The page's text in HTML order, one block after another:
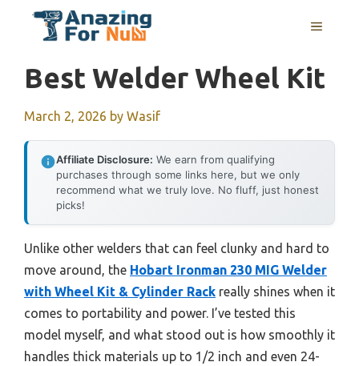
MENU
Best Welder Wheel Kit
March 2, 2026 by Wasif
Affiliate Disclosure: We earn from qualifying
purchases through some links here, but we only
recommend what we truly love. No fluff, just honest
picks!
Unlike other welders that can feel clunky and hard to
move around, the Hobart Ironman 230 MIG Welder
with Wheel Kit & Cylinder Rack really shines when it
comes to portability and power. I’ve tested this
model myself, and what stood out is how smoothly it
handles thick materials up to 1/2 inch and even 24-